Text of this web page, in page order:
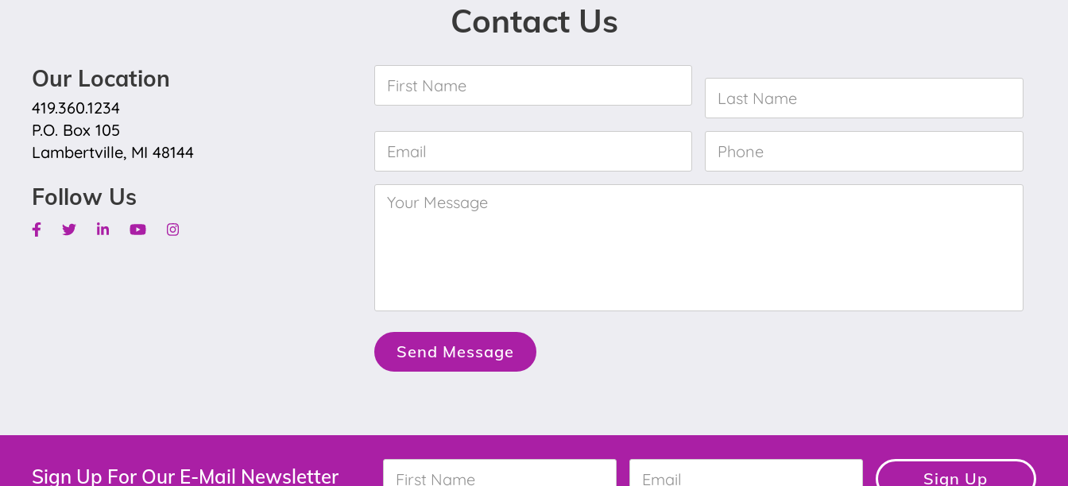
Contact Us
Our Location
419.360.1234
P.O. Box 105
Lambertville, MI 48144
Follow Us
Facebook
TwitterLinkedinYoutubeInstagram
Name *
Name *
* Phone
Your
Message *
Send Message
Sign Up For Our E-Mail Newsletter * Sign Up